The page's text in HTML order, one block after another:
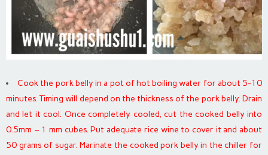
Cook the pork belly in a pot of hot boiling water for about 5-10
minutes. Timing will depend on the thickness of the pork belly. Drain
and let it cool. Once completely cooled, cut the cooked belly into
0.5mm – 1 mm cubes. Put adequate rice wine to cover it and about
50 grams of sugar. Marinate the cooked pork belly in the chiller for